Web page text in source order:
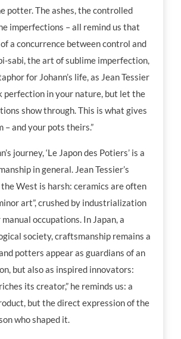
potter. The ashes, the controlled
imperfections – all remind us that
a concurrence between control and
sabi, the art of sublime imperfection,
for Johann’s life, as Jean Tessier
perfection in your nature, but let the
show through. This is what gives
– and your pots theirs.”
journey, ‘Le Japon des Potiers’ is a
in general. Jean Tessier’s
West is harsh: ceramics are often
art”, crushed by industrialization
occupations. In Japan, a
society, craftsmanship remains a
potters appear as guardians of an
but also as inspired innovators:
its creator,” he reminds us: a
but the direct expression of the
who shaped it.